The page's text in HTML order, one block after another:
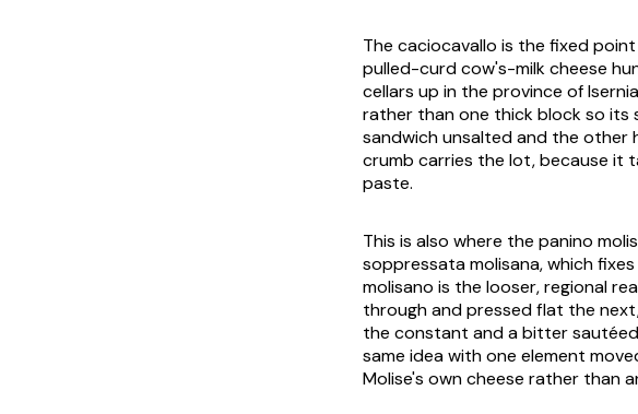
The caciocavallo is the fixed
pulled-curd cow's-milk cheese
cellars up in the province of
rather than one thick block so its
sandwich unsalted and the other
crumb carries the lot, because it
paste.
This is also where the panino
soppressata molisana, which
molisano is the looser, regional
through and pressed flat the
the constant and a bitter sautéed
same idea with one element
Molise's own cheese rather than